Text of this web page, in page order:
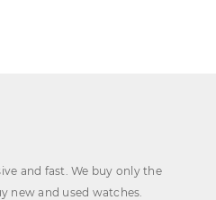
and fast. We buy only the
new and used watches.